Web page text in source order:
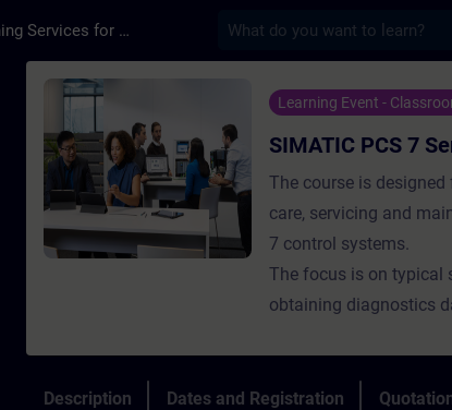
Training Services for Digital Industries
Course - SIMATIC PCS 7 Service 1
Learning Event -
SIMATIC PCS 7
The course is
care, servicing and
7 control systems.
The focus is on typical
obtaining diagnostics
Description Dates and Registration